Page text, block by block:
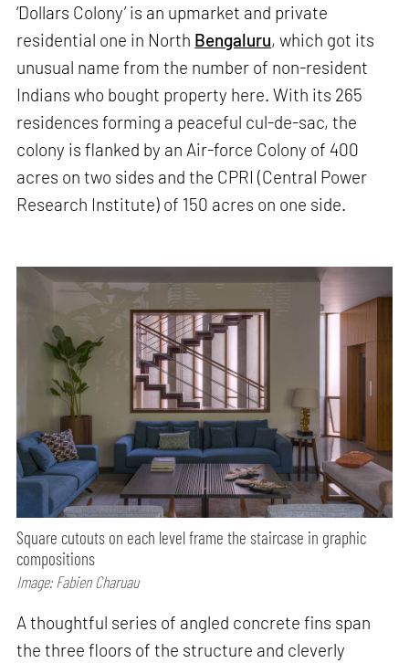
‘Dollars Colony’ is an upmarket and private
residential one in North Bengaluru, which got its
unusual name from the number of non-resident
Indians who bought property here. With its 265
residences forming a peaceful cul-de-sac, the
colony is flanked by an Air-force Colony of 400
acres on two sides and the CPRI (Central Power
Research Institute) of 150 acres on one side.
Square cutouts on each level frame the staircase in graphic
compositions
Image: Fabien Charuau
A thoughtful series of angled concrete fins span
the three floors of the structure and cleverly